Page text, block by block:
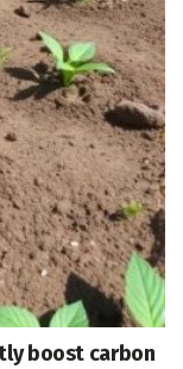
boost carbon